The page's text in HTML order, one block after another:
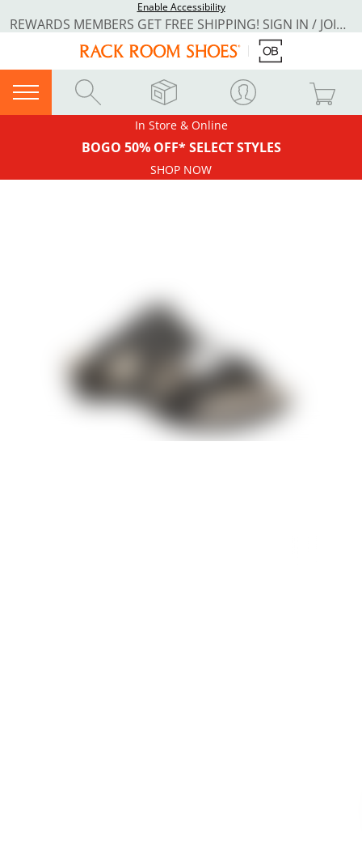
Enable Accessibility
REWARDS MEMBERS GET FREE SHIPPING! SIGN IN / JOIN NOW
In Store & Online
BOGO 50% OFF* SELECT STYLES
SHOP NOW